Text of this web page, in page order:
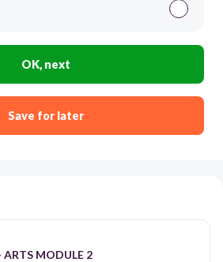
OK, next
Save for later
MODULE 2